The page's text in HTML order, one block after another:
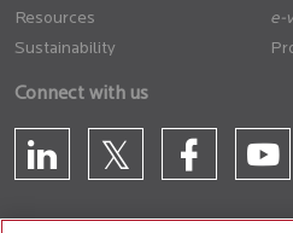
Resources
Sustainability
Connect with us